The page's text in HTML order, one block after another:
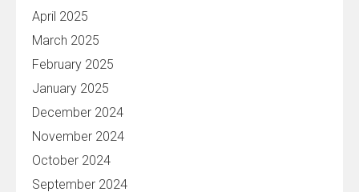
April 2025
March 2025
February 2025
January 2025
December 2024
November 2024
October 2024
September 2024